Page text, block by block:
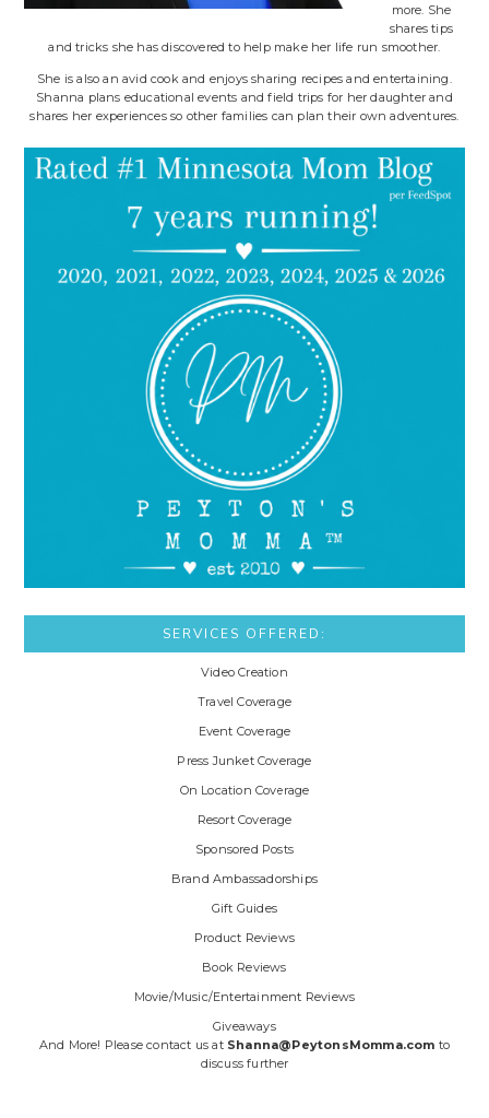
more. She
shares tips
and tricks she has discovered to help make her life run smoother.
She is also an avid cook and enjoys sharing recipes and entertaining.
Shanna plans educational events and field trips for her daughter and
shares her experiences so other families can plan their own adventures.
SERVICES OFFERED:
Video Creation
Travel Coverage
Event Coverage
Press Junket Coverage
On Location Coverage
Resort Coverage
Sponsored Posts
Brand Ambassadorships
Gift Guides
Product Reviews
Book Reviews
Movie/Music/Entertainment Reviews
Giveaways
And More! Please contact us at Shanna@PeytonsMomma.com to
discuss further